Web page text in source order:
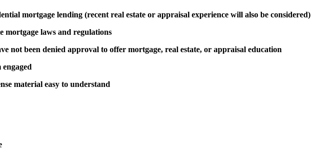
mortgage lending (recent real estate or appraisal experience will also be considered)
mortgage laws and regulations
not been denied approval to offer mortgage, real estate, or appraisal education
material easy to understand